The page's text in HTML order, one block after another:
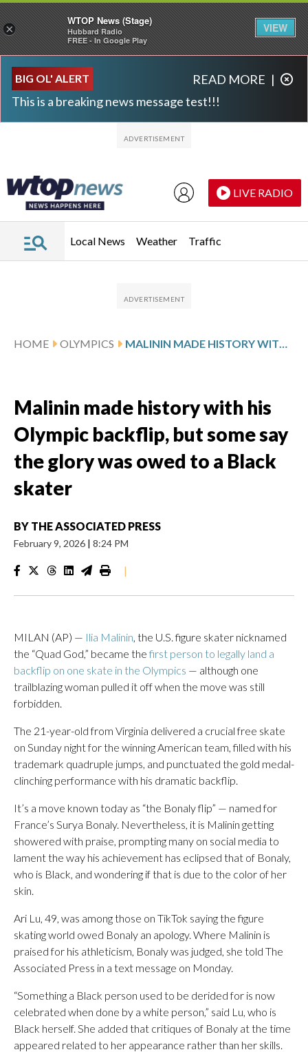
BIG OL' ALERT
This is a breaking news message test!!!
READ MORE |
LIVE RADIO
Local News Weather Traffic
HOME OLYMPICS
Malinin made history with his
Olympic backflip, but some say
the glory was owed to a Black
skater
BY THE ASSOCIATED PRESS
February 9, 2026 | 8:24 PM
|
MILAN (AP) — Ilia Malinin , the U.S. figure skater nicknamed
the “Quad God,” became the first person to legally land a
backflip on one skate in the Olympics — although one
trailblazing woman pulled it off when the move was still
forbidden.
The 21-year-old from Virginia delivered a crucial free skate
on Sunday night for the winning American team, filled with his
trademark quadruple jumps, and punctuated the gold medal-
clinching performance with his dramatic backflip.
It’s a move known today as “the Bonaly flip” — named for
France’s Surya Bonaly. Nevertheless, it is Malinin getting
showered with praise, prompting many on social media to
lament the way his achievement has eclipsed that of Bonaly,
who is Black, and wondering if that is due to the color of her
skin.
Ari Lu, 49, was among those on TikTok saying the figure
skating world owed Bonaly an apology. Where Malinin is
praised for his athleticism, Bonaly was judged, she told The
Associated Press in a text message on Monday.
“Something a Black person used to be derided for is now
celebrated when done by a white person,” said Lu, who is
Black herself. She added that critiques of Bonaly at the time
appeared related to her appearance rather than her skills.
×
WTOP News (Stage)
Hubbard Radio
FREE - In Google Play
VIEW